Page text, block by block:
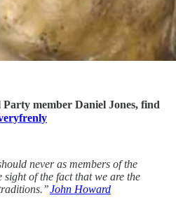
member Daniel Jones, find
never as members of the
of the fact that we are the
John Howard